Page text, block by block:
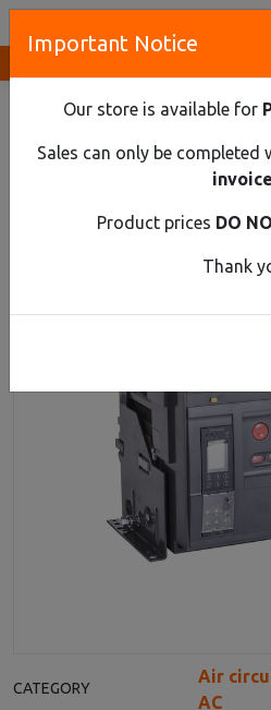
HOME
INDUSTRIAL MATERIAL
AIR CIRCUIT BREAKERS UP TO
Air circuit breaker
CATEGORY
Air
AC
Important Notice
Our store is available for
Sales can only be completed
invoice
Product prices DO
Thank